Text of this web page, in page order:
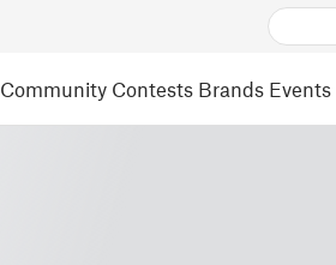
Community Contests Brands Events